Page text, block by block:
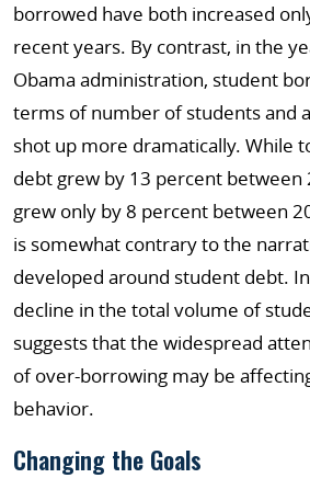
borrowed have both increased
recent years. By contrast, in the
Obama administration, student
terms of number of students and
shot up more dramatically. While
debt grew by 13 percent between
grew only by 8 percent between
is somewhat contrary to the
developed around student debt.
decline in the total volume of
suggests that the widespread
of over-borrowing may be
behavior.
Changing the Goals